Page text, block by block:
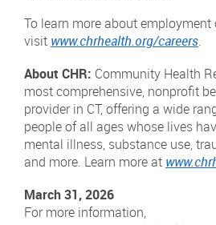
To learn more about employment
visit www.chrhealth.org/careers.
About CHR: Community Health
most comprehensive, nonprofit
provider in CT, offering a wide
people of all ages whose lives
mental illness, substance use,
and more. Learn more at
March 31, 2026
For more information,